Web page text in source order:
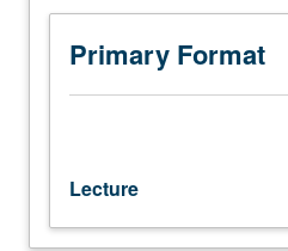
subject
and
systematic
indexing
use
in
Primary Format
Lecture